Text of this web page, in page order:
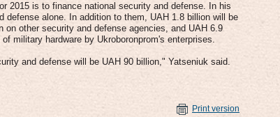
2015 is to finance national security and defense. In his
alone. In addition to them, UAH 1.8 billion will be
other security and defense agencies, and UAH 6.9
military hardware by Ukroboronprom's enterprises.
and defense will be UAH 90 billion," Yatseniuk said.
Print version